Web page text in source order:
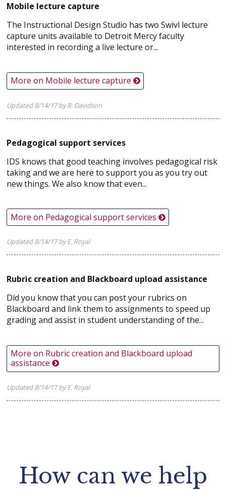
Mobile lecture capture
The Instructional Design Studio has two Swivl lecture
capture units available to Detroit Mercy faculty
interested in recording a live lecture or...
More on Mobile lecture capture
Updated 8/14/17 by R. Davidson
Pedagogical support services
IDS knows that good teaching involves pedagogical risk
taking and we are here to support you as you try out
new things. We also know that even...
More on Pedagogical support services
Updated 8/14/17 by E. Royal
Rubric creation and Blackboard upload assistance
Did you know that you can post your rubrics on
Blackboard and link them to assignments to speed up
grading and assist in student understanding of the...
More on Rubric creation and Blackboard upload
assistance
Updated 8/14/17 by E. Royal
How can we help